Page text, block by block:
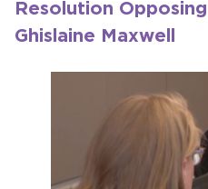
Resolution
Ghislaine Maxwell